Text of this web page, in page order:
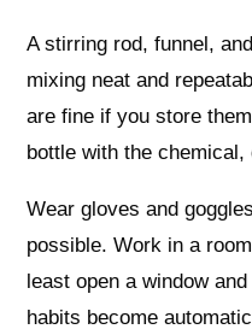
A stirring rod, funnel,
mixing neat and
are fine if you store
bottle with the
Wear gloves and
possible. Work in a
least open a window
habits become